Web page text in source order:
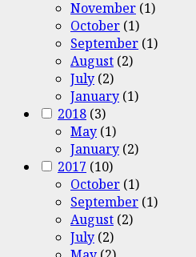
November (1)
October (1)
September (1)
August (2)
July (2)
January (1)
2018 (3)
May (1)
January (2)
2017 (10)
October (1)
September (1)
August (2)
July (2)